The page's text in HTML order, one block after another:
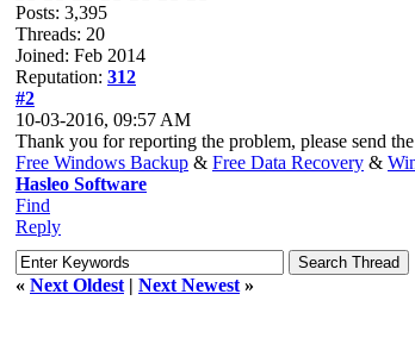
Posts: 3,395
Threads: 20
Joined: Feb 2014
Reputation: 312
#2
10-03-2016, 09:57 AM
Thank you for reporting the problem, please send
Free Windows Backup & Free Data Recovery &
Hasleo Software
Find
Reply
« Next Oldest | Next Newest »